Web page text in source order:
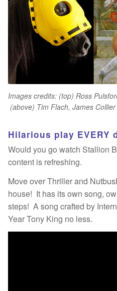
Images credits: (top) Ross
(above) Tim Flach, James Collier
Hilarious play EVERY
Would you go watch Stallion
content is refreshing.
Move over Thriller and
house! It has its own song,
steps! A song crafted by
Year Tony King no less.